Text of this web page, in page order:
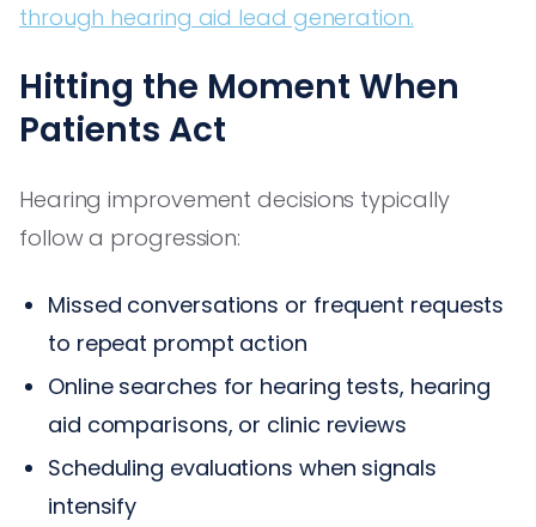
through hearing aid lead generation.
Hitting the Moment When
Patients Act
Hearing improvement decisions typically
follow a progression:
Missed conversations or frequent requests
to repeat prompt action
Online searches for hearing tests, hearing
aid comparisons, or clinic reviews
Scheduling evaluations when signals
intensify